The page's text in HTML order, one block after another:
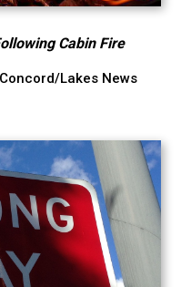
Cabin Fire
Concord/Lakes News